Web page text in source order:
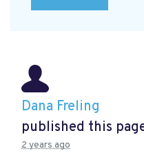
Dana Freling
published this
2 years ago